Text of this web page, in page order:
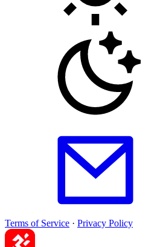
Terms of Service · Privacy Policy